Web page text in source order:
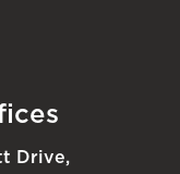
Drive,